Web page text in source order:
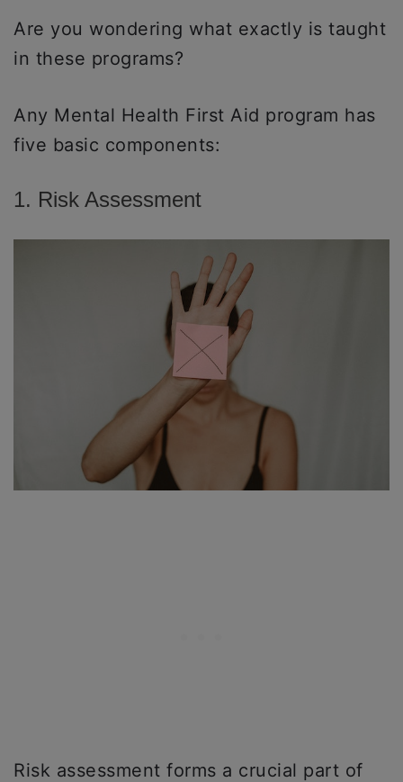
Are you wondering what exactly is taught
in these programs?
Any Mental Health First Aid program has
five basic components:
1. Risk Assessment
Risk assessment forms a crucial part of